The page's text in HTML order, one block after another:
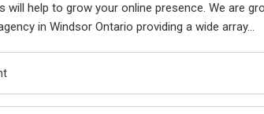
will help to grow your online presence. We are
in Windsor Ontario providing a wide array...